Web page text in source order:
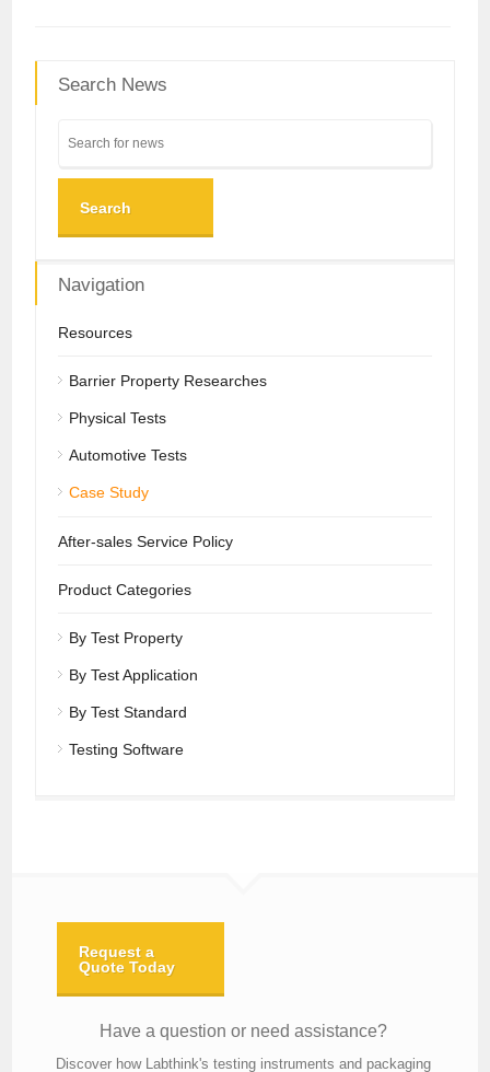
Search News
Search
Navigation
Resources
Barrier Property Researches
Physical Tests
Automotive Tests
Case Study
After-sales Service Policy
Product Categories
By Test Property
By Test Application
By Test Standard
Testing Software
Request a
Quote Today
Have a question or need assistance?
Discover how Labthink's testing instruments and packaging